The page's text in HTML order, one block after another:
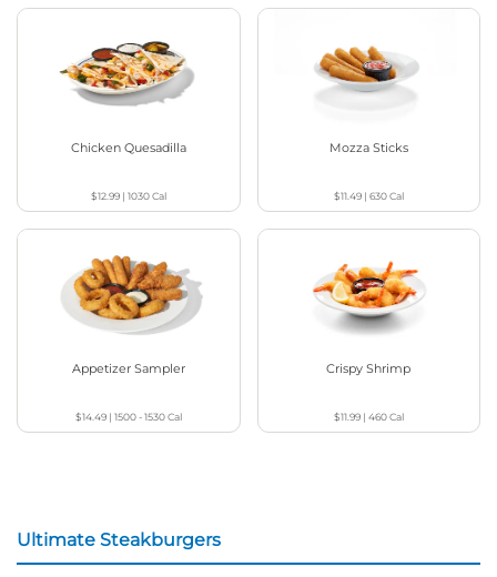
Chicken Quesadilla
$12.99| 1030Cal
Mozza Sticks
$11.49| 630Cal
Appetizer Sampler
$14.49| 1500 - 1530Cal
Crispy Shrimp
$11.99| 460Cal
Ultimate Steakburgers